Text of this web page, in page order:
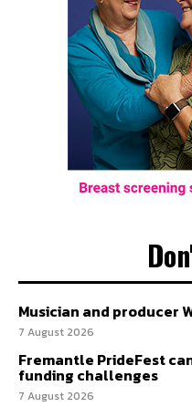
Musician and producer
7 August 2026
Fremantle PrideFest
funding challenges
7 August 2026